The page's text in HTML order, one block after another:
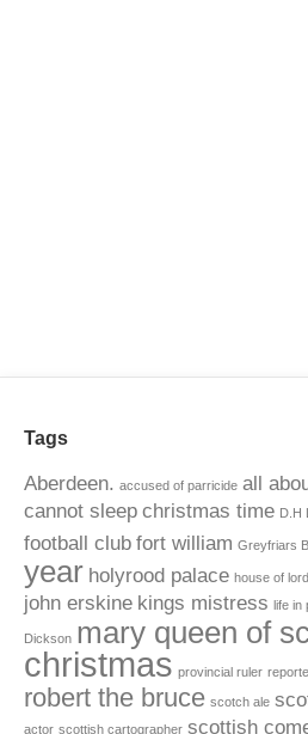
Tags
Aberdeen. accused of parricide all
cannot sleep christmas time D.H
football club fort william Greyfriars
year holyrood palace house of
john erskine kings mistress life in
Dickson mary queen of
christmas provincial ruler
robert the bruce scotch ale
actor scottish cartographer scottish